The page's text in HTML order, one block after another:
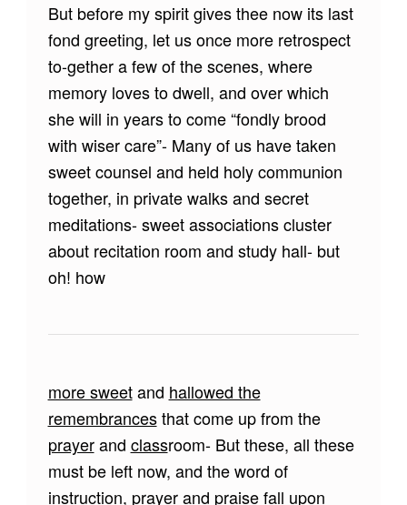
But before my spirit gives thee now its last
fond greeting, let us once more retrospect
to-gether a few of the scenes, where
memory loves to dwell, and over which
she will in years to come “fondly brood
with wiser care”- Many of us have taken
sweet counsel and held holy communion
together, in private walks and secret
meditations- sweet associations cluster
about recitation room and study hall- but
oh! how
more sweetand hallowed the
remembrancesthat come up from the
prayerand classroom- But these, all these
must be left now, and the word of
instruction, prayer and praise fall upon